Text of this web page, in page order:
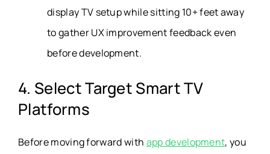
display TV setup while sitting 10+ feet away
to gather UX improvement feedback even
before development.
4. Select Target Smart TV
Platforms
Before moving forward with app development, you